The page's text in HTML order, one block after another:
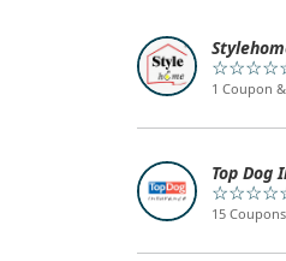
1 Coupon
Top Dog
15